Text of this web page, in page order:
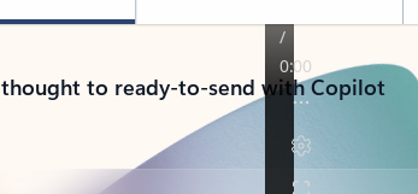
to ready-to-send with Copilot